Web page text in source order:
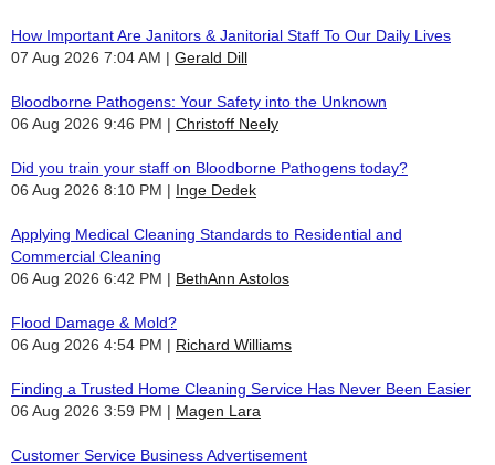
How Important Are Janitors & Janitorial Staff To Our Daily Lives
07 Aug 2026 7:04 AM
Gerald Dill
Bloodborne Pathogens: Your Safety into the Unknown
06 Aug 2026 9:46 PM
Christoff Neely
Did you train your staff on Bloodborne Pathogens today?
06 Aug 2026 8:10 PM
Inge Dedek
Applying Medical Cleaning Standards to Residential and
Commercial Cleaning
06 Aug 2026 6:42 PM
BethAnn Astolos
Flood Damage & Mold?
06 Aug 2026 4:54 PM
Richard Williams
Finding a Trusted Home Cleaning Service Has Never Been Easier
06 Aug 2026 3:59 PM
Magen Lara
Customer Service Business Advertisement